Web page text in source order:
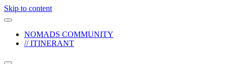
Skip to content
NOMADS COMMUNITY
// ITINERANT